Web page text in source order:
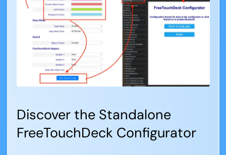
Discover the Standalone
FreeTouchDeck Configurator